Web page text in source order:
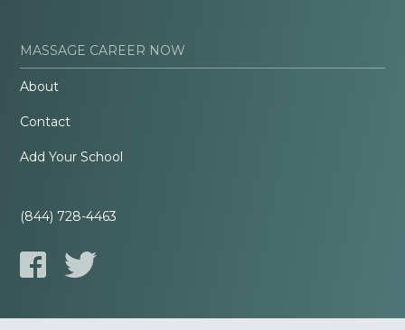
MASSAGE CAREER NOW
About
Contact
Add Your School
(844) 728-4463